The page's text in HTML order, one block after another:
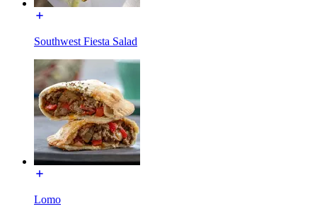
Southwest Fiesta Salad
Lomo